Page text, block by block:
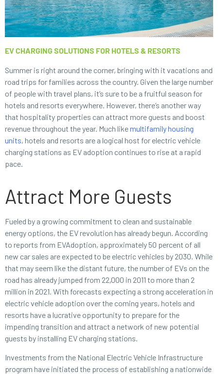
EV CHARGING SOLUTIONS FOR HOTELS & RESORTS
Summer is right around the corner, bringing with it vacations and
road trips for families across the country. Given the large number
of people with travel plans, it’s sure to be a fruitful season for
hotels and resorts everywhere. However, there’s another way
that hospitality properties can attract more guests and boost
revenue throughout the year. Much likemultifamily housing
units, hotels and resorts are a logical host for electric vehicle
charging stations as EV adoption continues to rise at a rapid
pace.
Attract More Guests
Fueled by a growing commitment to clean and sustainable
energy options, the EV revolution has already begun. According
to reports from EVAdoption, approximately 50 percent of all
new car sales are expected to be electric vehicles by 2030. While
that may seem like the distant future, the number of EVs on the
road has already jumped from 22,000 in 2011 to more than 2
million in 2021. With forecasts expecting a strong acceleration in
electric vehicle adoption over the coming years, hotels and
resorts have a lucrative opportunity to prepare for the
impending transition and attract a network of new potential
guests by installing EV charging stations.
Investments from the National Electric Vehicle Infrastructure
program have initiated the process of establishing a nationwide